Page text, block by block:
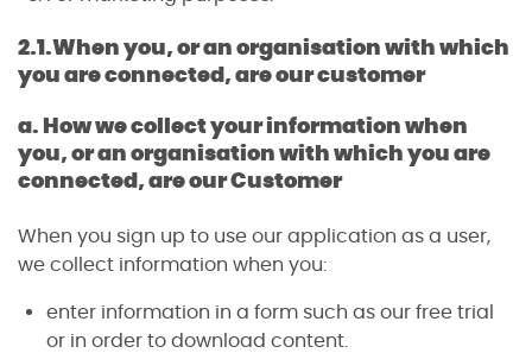
2.1.When you, or an organisation with which
you are connected, are our customer
a. How we collect your information when
you, or an organisation with which you are
connected, are our Customer
When you sign up to use our application as a user,
we collect information when you:
enter information in a form such as our free trial
or in order to download content.